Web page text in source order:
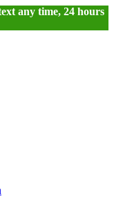
any time, 24 hours